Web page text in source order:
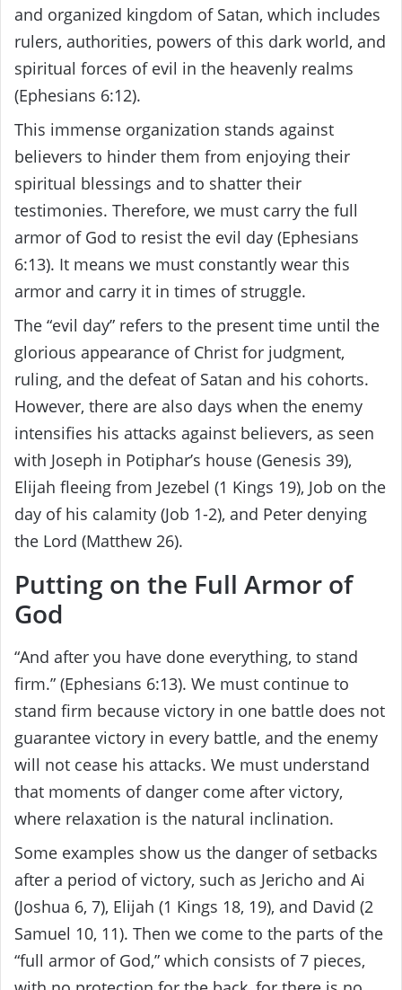
and organized kingdom of Satan, which includes
rulers, authorities, powers of this dark world, and
spiritual forces of evil in the heavenly realms
(Ephesians 6:12).
This immense organization stands against
believers to hinder them from enjoying their
spiritual blessings and to shatter their
testimonies. Therefore, we must carry the full
armor of God to resist the evil day (Ephesians
6:13). It means we must constantly wear this
armor and carry it in times of struggle.
The “evil day” refers to the present time until the
glorious appearance of Christ for judgment,
ruling, and the defeat of Satan and his cohorts.
However, there are also days when the enemy
intensifies his attacks against believers, as seen
with Joseph in Potiphar’s house (Genesis 39),
Elijah fleeing from Jezebel (1 Kings 19), Job on the
day of his calamity (Job 1-2), and Peter denying
the Lord (Matthew 26).
Putting on the Full Armor of
God
“And after you have done everything, to stand
firm.” (Ephesians 6:13). We must continue to
stand firm because victory in one battle does not
guarantee victory in every battle, and the enemy
will not cease his attacks. We must understand
that moments of danger come after victory,
where relaxation is the natural inclination.
Some examples show us the danger of setbacks
after a period of victory, such as Jericho and Ai
(Joshua 6, 7), Elijah (1 Kings 18, 19), and David (2
Samuel 10, 11). Then we come to the parts of the
“full armor of God,” which consists of 7 pieces,